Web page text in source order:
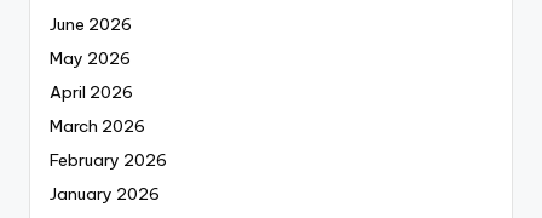
June 2026
May 2026
April 2026
March 2026
February 2026
January 2026